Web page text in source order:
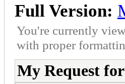
Full Version:
You're currently
with proper
My Request